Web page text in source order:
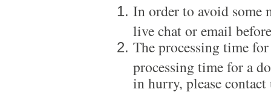
In order to avoid some
live chat or email
The processing time
processing time for a
in hurry, please